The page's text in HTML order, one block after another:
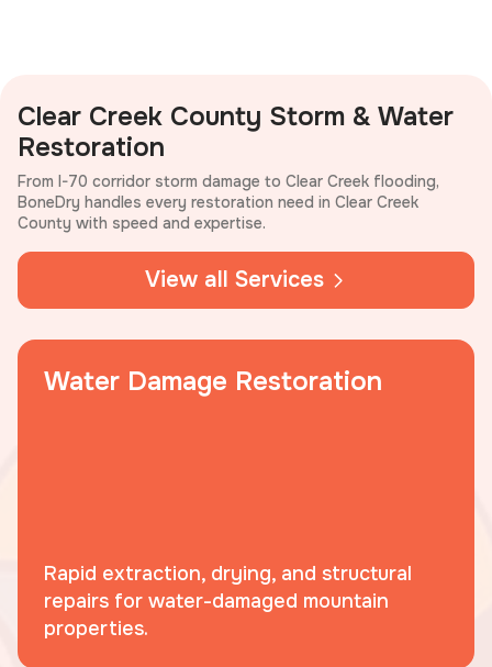
Clear Creek County Storm & Water
Restoration
From I-70 corridor storm damage to Clear Creek flooding,
BoneDry handles every restoration need in Clear Creek
County with speed and expertise.
View all Services
Water Damage Restoration
Rapid extraction, drying, and structural
repairs for water-damaged mountain
properties.